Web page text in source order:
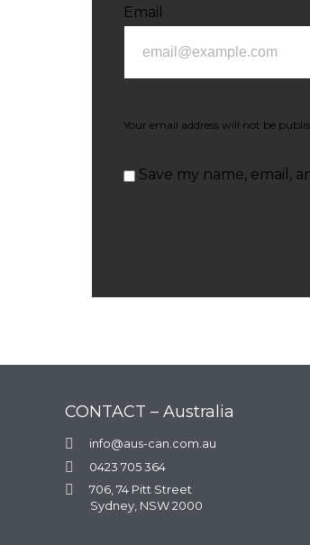
Email
Your email address will not be
Save my name, email,
CONTACT – Australia
 info@aus-can.com.au
 0423 705 364

706, 74 Pitt Street
Sydney, NSW 2000